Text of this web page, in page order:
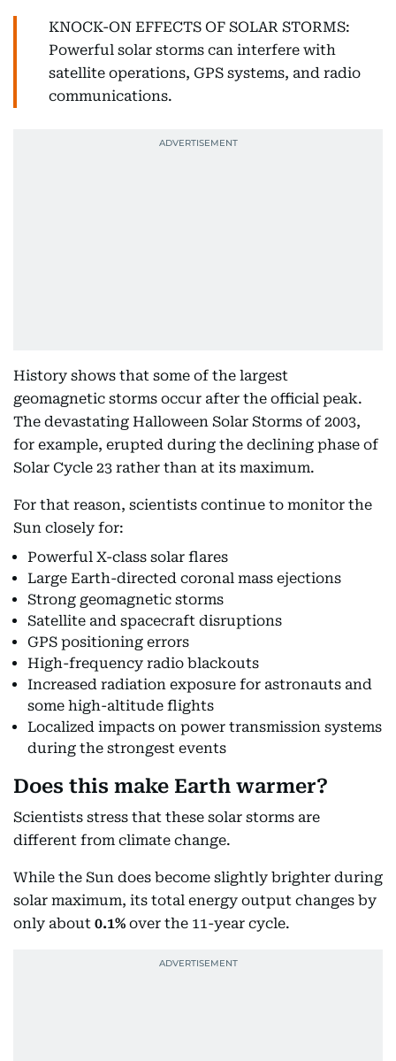
KNOCK-ON EFFECTS OF SOLAR STORMS:
Powerful solar storms can interfere with
satellite operations, GPS systems, and radio
communications.
History shows that some of the largest
geomagnetic storms occur after the official peak.
The devastating Halloween Solar Storms of 2003,
for example, erupted during the declining phase of
Solar Cycle 23 rather than at its maximum.
For that reason, scientists continue to monitor the
Sun closely for:
Powerful X-class solar flares
Large Earth-directed coronal mass ejections
Strong geomagnetic storms
Satellite and spacecraft disruptions
GPS positioning errors
High-frequency radio blackouts
Increased radiation exposure for astronauts and
some high-altitude flights
Localized impacts on power transmission systems
during the strongest events
Does this make Earth warmer?
Scientists stress that these solar storms are
different from climate change.
While the Sun does become slightly brighter during
solar maximum, its total energy output changes by
only about 0.1% over the 11-year cycle.